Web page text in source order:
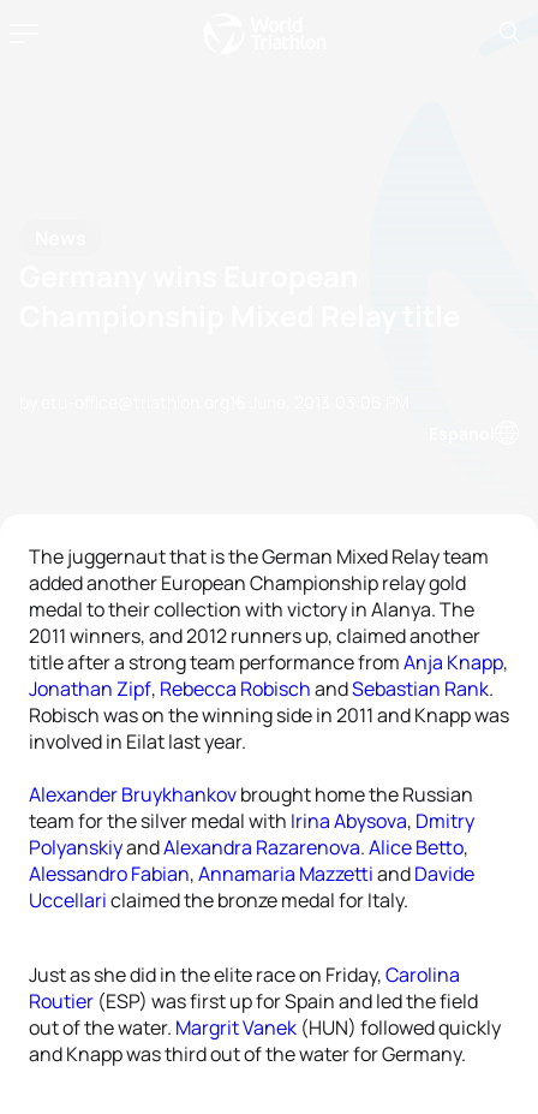
The juggernaut that is the German Mixed Relay team
added another European Championship relay gold
medal to their collection with victory in Alanya. The
2011 winners, and 2012 runners up, claimed another
title after a strong team performance fromAnja Knapp,
Jonathan Zipf, Rebecca RobischandSebastian Rank.
Robisch was on the winning side in 2011 and Knapp was
involved in Eilat last year.
Alexander Bruykhankovbrought home the Russian
team for the silver medal with Irina Abysova, Dmitry
PolyanskiyandAlexandra Razarenova.Alice Betto,
Alessandro Fabian,Annamaria MazzettiandDavide
Uccellariclaimed the bronze medal for Italy.
Just as she did in the elite race on Friday,Carolina
Routier (ESP) was first up for Spain and led the field
out of the water. Margrit Vanek (HUN) followed quickly
and Knapp was third out of the water for Germany.